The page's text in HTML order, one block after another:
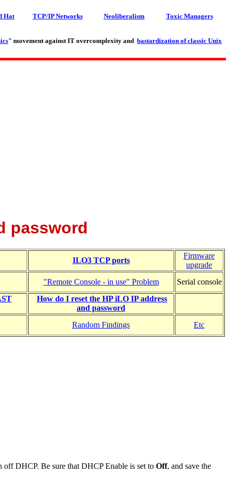
Hat TCP/IP Networks Neoliberalism Toxic Managers
" movement against IT overcomplexity and bastardization of classic Unix
password
ILO3 TCP ports
Firmware
upgrade
"Remote Console - in use" Problem Serial console
How do I reset the HP iLO IP address
and password
Random Findings Etc
off DHCP. Be sure that DHCP Enable is set to Off, and save the